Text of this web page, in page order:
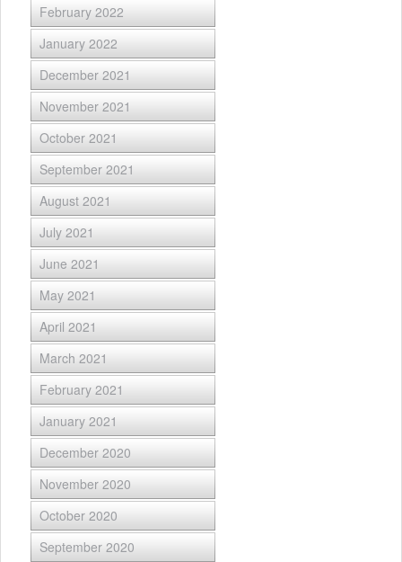
February 2022
January 2022
December 2021
November 2021
October 2021
September 2021
August 2021
July 2021
June 2021
May 2021
April 2021
March 2021
February 2021
January 2021
December 2020
November 2020
October 2020
September 2020